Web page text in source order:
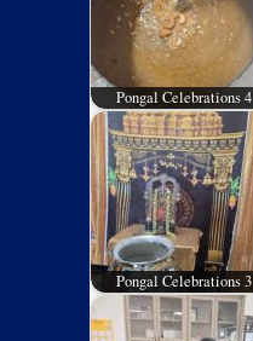
Pongal Celebrations 4
Pongal Celebrations 3